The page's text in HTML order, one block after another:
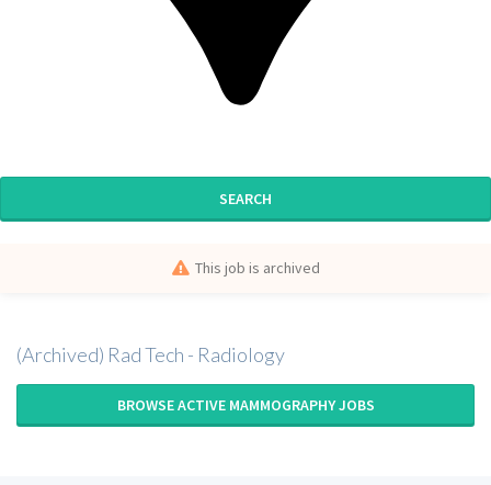
SEARCH
This job is archived
(Archived) Rad Tech - Radiology
BROWSE ACTIVE MAMMOGRAPHY JOBS